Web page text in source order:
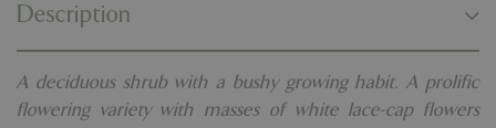
Description
A deciduous shrub with a bushy growing habit. A prolific
flowering variety with masses of white lace-cap flowers